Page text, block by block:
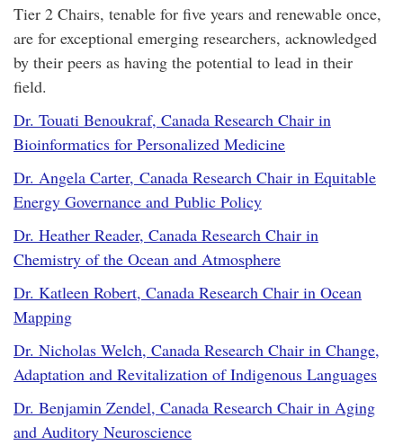
Tier 2 Chairs, tenable for five years and renewable once,
are for exceptional emerging researchers, acknowledged
by their peers as having the potential to lead in their
field.
Dr. Touati Benoukraf, Canada Research Chair in
Bioinformatics for Personalized Medicine
Dr. Angela Carter, Canada Research Chair in Equitable
Energy Governance and Public Policy
Dr. Heather Reader, Canada Research Chair in
Chemistry of the Ocean and Atmosphere
Dr. Katleen Robert, Canada Research Chair in Ocean
Mapping
Dr. Nicholas Welch, Canada Research Chair in Change,
Adaptation and Revitalization of Indigenous Languages
Dr. Benjamin Zendel, Canada Research Chair in Aging
and Auditory Neuroscience